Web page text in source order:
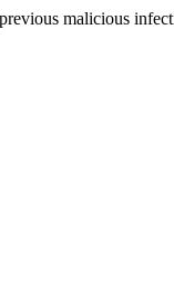
malicious